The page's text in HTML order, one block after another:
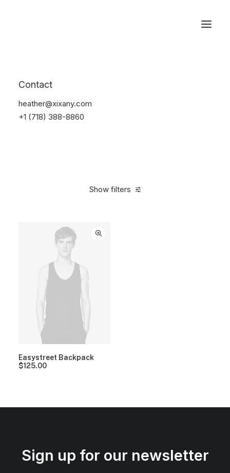
Contact
heather@xixany.com
+1 (718) 388-8860
Show filters
Easystreet Backpack
$125.00
Sign up for our newsletter